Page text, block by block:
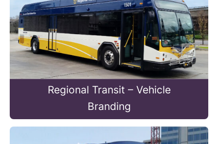
Regional Transit – Vehicle
Branding